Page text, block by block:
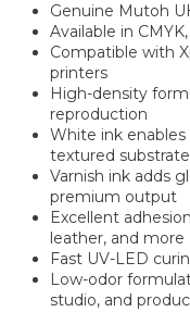
Genuine Mutoh
Available in
Compatible with
printers
High-density
reproduction
White ink enables
textured
Varnish ink adds
premium output
Excellent
leather, and more
Fast UV-LED
Low-odor
studio, and